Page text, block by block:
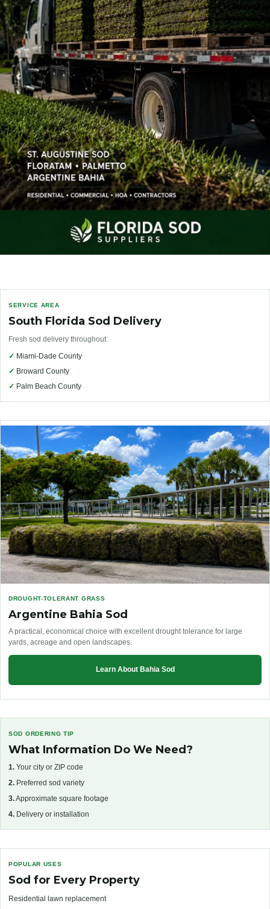
SERVICE AREA
South Florida Sod Delivery
Fresh sod delivery throughout:
✓ Miami-Dade County
✓ Broward County
✓ Palm Beach County
DROUGHT-TOLERANT GRASS
Argentine Bahia Sod
A practical, economical choice with excellent drought tolerance for large
yards, acreage and open landscapes.
Learn About Bahia Sod
SOD ORDERING TIP
What Information Do We Need?
1. Your city or ZIP code
2. Preferred sod variety
3.Approximate square footage
4. Delivery or installation
POPULAR USES
Sod for Every Property
Residential lawn replacement